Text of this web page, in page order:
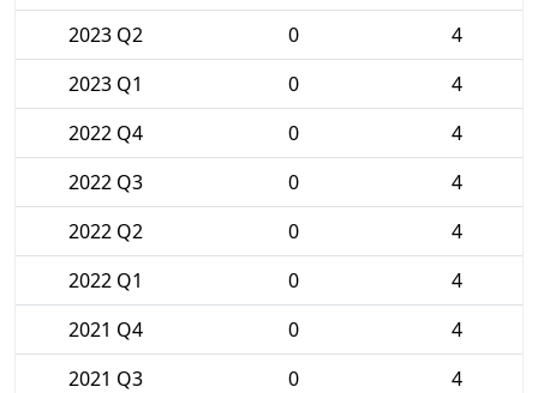
2023 Q2
0
4
2023 Q1
0
4
2022 Q4
0
4
2022 Q3
0
4
2022 Q2
0
4
2022 Q1
0
4
2021 Q4
0
4
2021 Q3
0
4